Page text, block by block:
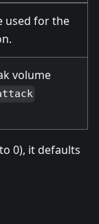
used for the
volume
0), it defaults